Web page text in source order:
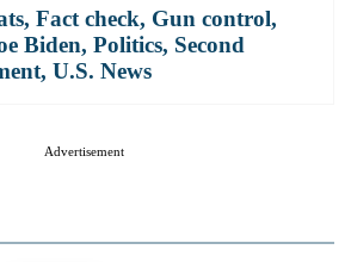
, Fact check, Gun control,
Biden, Politics, Second
, U.S. News
Advertisement